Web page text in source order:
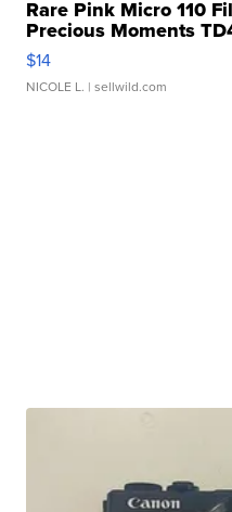
Rare Pink Micro 110
Precious Moments
$14
NICOLE L. | sellwild.com